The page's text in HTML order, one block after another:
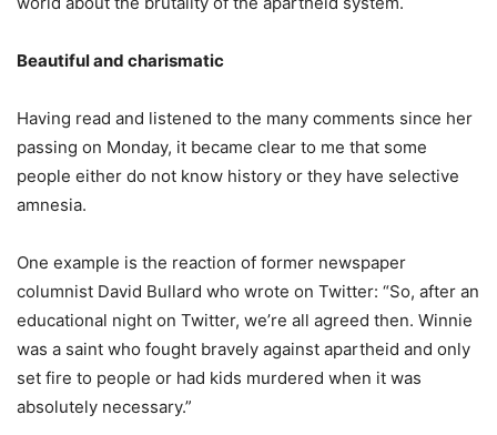
Beautiful and charismatic
Having read and listened to the many comments since her
passing on Monday, it became clear to me that some
people either do not know history or they have selective
amnesia.
One example is the reaction of former newspaper
columnist David Bullard who wrote on Twitter: “So, after an
educational night on Twitter, we’re all agreed then. Winnie
was a saint who fought bravely against apartheid and only
set fire to people or had kids murdered when it was
absolutely necessary.”